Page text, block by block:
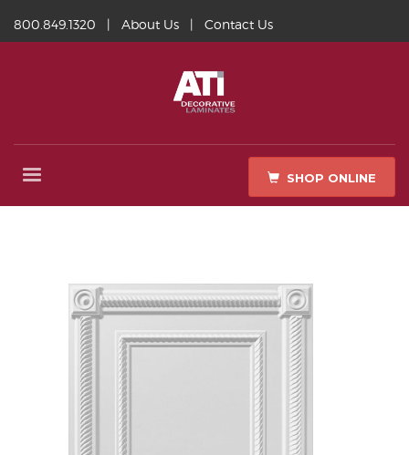
800.849.1320 | About Us | Contact Us
SHOP ONLINE